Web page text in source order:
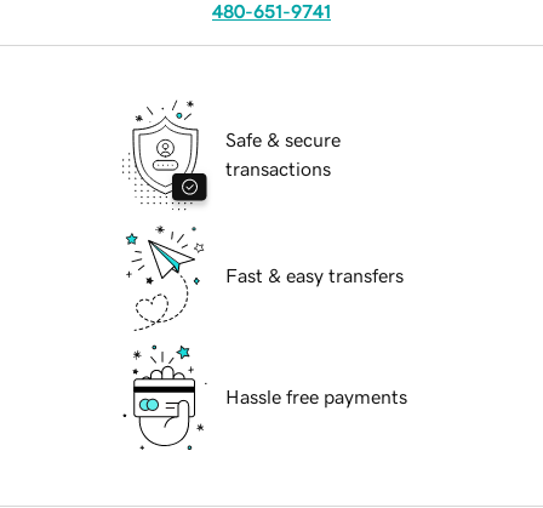
480-651-9741
Safe & secure
transactions
Fast & easy transfers
Hassle free payments